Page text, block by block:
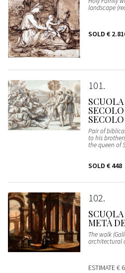
landscape
SOLD €
101
Pair of
to his
the queen of
SOLD € 448
102
METÀ
The walk
architectural
ESTIMATE€